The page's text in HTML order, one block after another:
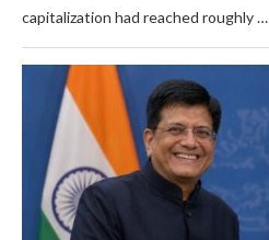
capitalization had reached roughly …